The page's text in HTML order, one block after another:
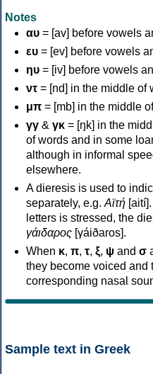
Notes
αυ = [av] before vowels
ευ = [ev] before vowels
ηυ = [iv] before vowels
ντ = [nd] in the middle of
μπ = [mb] in the middle
γγ & γκ = [ŋk] in the
of words and in some
although in informal
elsewhere.
A dieresis is used to
separately, e.g. Αϊτή
letters is stressed, the
γάιδαρος [γáiðaros].
When κ, π, τ, ξ, ψ and σ
they become voiced and
corresponding nasal
Sample text in Greek